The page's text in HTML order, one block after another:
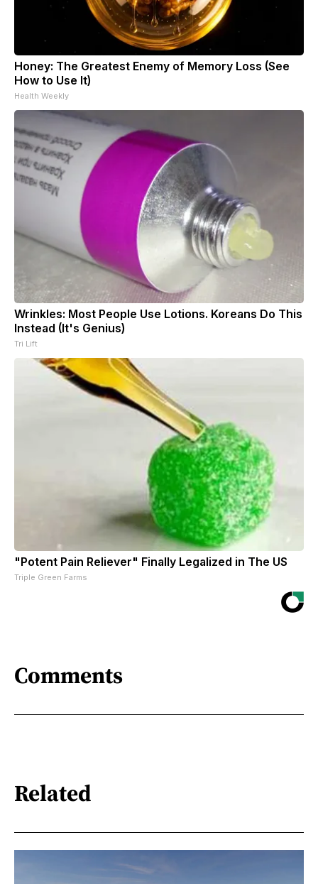
Honey: The Greatest Enemy of Memory Loss (See
How to Use It)
Health Weekly
Wrinkles: Most People Use Lotions. Koreans Do This
Instead (It's Genius)
Tri Lift
"Potent Pain Reliever" Finally Legalized in The US
Triple Green Farms
Comments
Related